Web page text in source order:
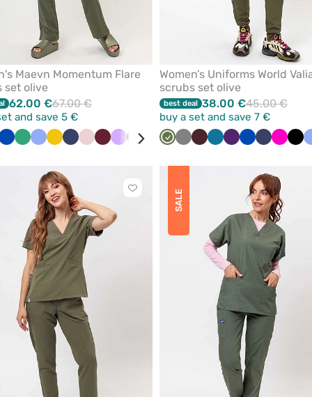
BlackNavy Wine Beige
Maevn Momentum Flare
set olive
62.00 €67.00 €
and save 5 €
RoyalSea
Ceil Yellow
Navy PastelWine Lavender
Black GreyQuietCaribbean
Women’s Uniforms World
scrubs set olive
best deal 38.00 €45.00 €
buy a set and save 7 €
Olive Grey Burgundy
Caribbean
Eggplant
RoyalNavy
Click
SALE